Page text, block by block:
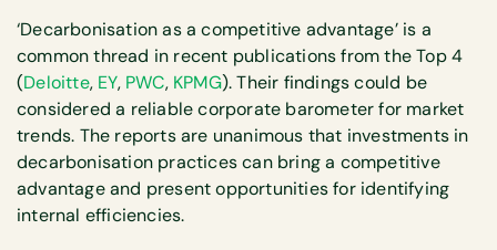
‘Decarbonisation as a competitive advantage’ is a
common thread in recent publications from the Top 4
(Deloitte, EY, PWC, KPMG). Their findings could be
considered a reliable corporate barometer for market
trends. The reports are unanimous that investments in
decarbonisation practices can bring a competitive
advantage and present opportunities for identifying
internal efficiencies.